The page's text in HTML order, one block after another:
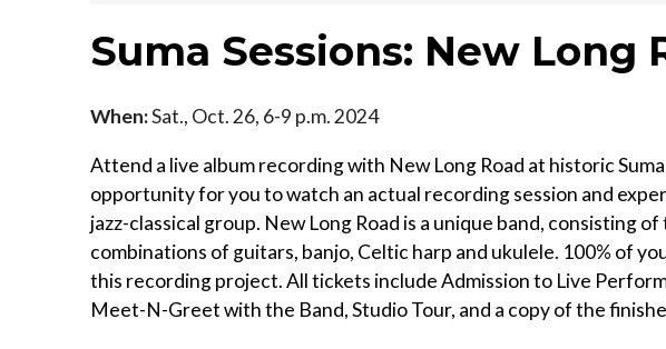
Suma Sessions: New Long
When:Sat., Oct. 26, 6-9 p.m. 2024
Attend a live album recording with New Long Road at historic
opportunity for you to watch an actual recording session and
jazz-classical group. New Long Road is a unique band, consisting
combinations of guitars, banjo, Celtic harp and ukulele. 100% of
this recording project. All tickets include Admission to Live
Meet-N-Greet with the Band, Studio Tour, and a copy of the